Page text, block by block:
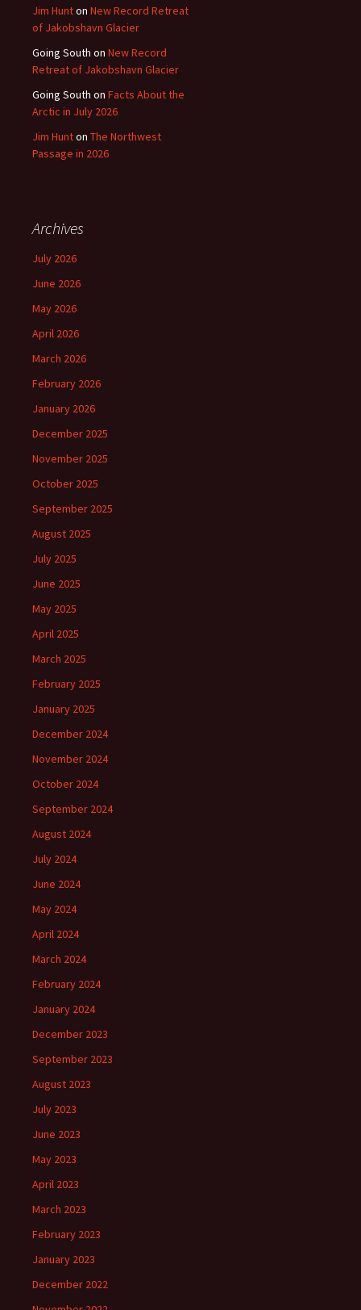
Jim Hunton New Record Retreat
of Jakobshavn Glacier
Going South on New Record
Retreat of Jakobshavn Glacier
Going South on Facts About the
Arctic in July 2026
Jim Hunton The Northwest
Passage in 2026
Archives
July 2026
June 2026
May 2026
April 2026
March 2026
February 2026
January 2026
December 2025
November 2025
October 2025
September 2025
August 2025
July 2025
June 2025
May 2025
April 2025
March 2025
February 2025
January 2025
December 2024
November 2024
October 2024
September 2024
August 2024
July 2024
June 2024
May 2024
April 2024
March 2024
February 2024
January 2024
December 2023
September 2023
August 2023
July 2023
June 2023
May 2023
April 2023
March 2023
February 2023
January 2023
December 2022